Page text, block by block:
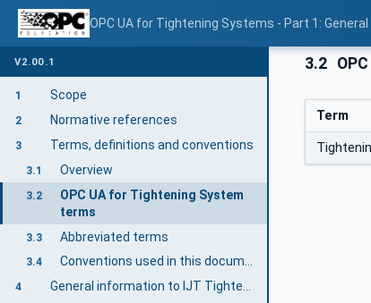
OPC UA for Tightening Systems - Part 1: General
V2.00.1
1 Scope
2 Normative references
3 Terms, definitions and conventions
3.1 Overview
3.2
OPC UA for Tightening System
terms
3.3 Abbreviated terms
3.4 Conventions used in this document
4 General information to IJT Tightening System
3.2
Term